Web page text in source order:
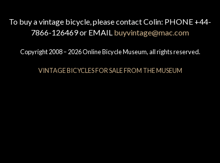
To buy a vintage bicycle, please contact Colin: PHONE +44-
7866-126469 or EMAIL buyvintage@mac.com
Copyright 2008 – 2026 Online Bicycle Museum, all rights reserved.
VINTAGE BICYCLES FOR SALE FROM THE MUSEUM